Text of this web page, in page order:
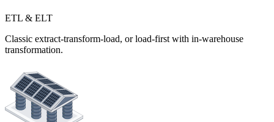
ETL & ELT
Classic extract-transform-load, or load-first with in-warehouse
transformation.